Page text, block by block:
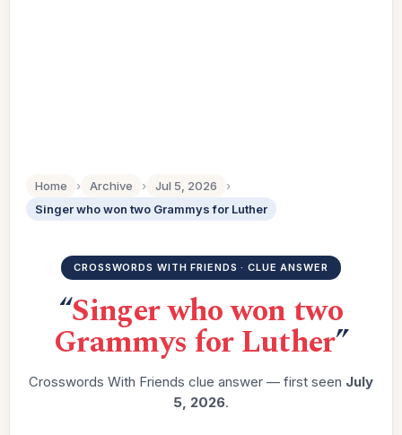
Home › Archive › Jul 5, 2026
›
Singer who won two Grammys for Luther
CROSSWORDS WITH FRIENDS · CLUE ANSWER
“Singer who won two
Grammys for Luther”
Crosswords With Friends clue answer — first seen July
5, 2026.